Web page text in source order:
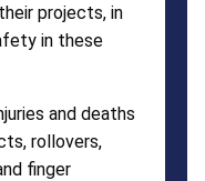
projects, in
in these
and deaths
rollovers,
finger